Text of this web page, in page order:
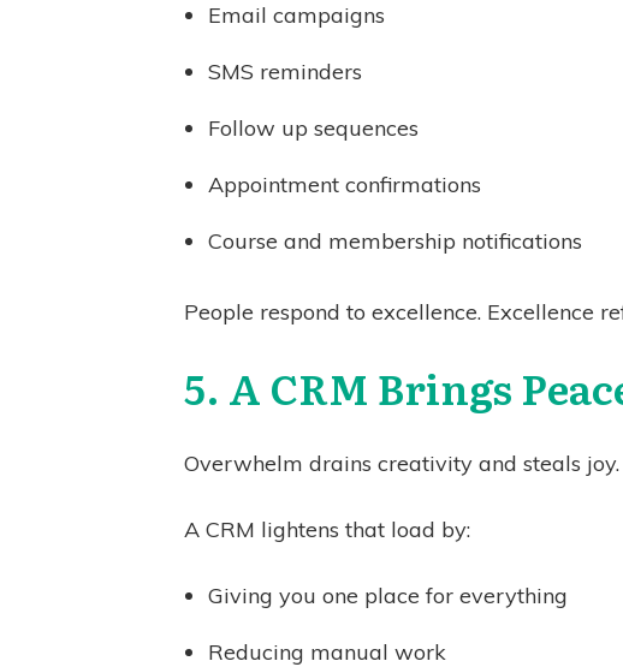
Email campaigns
SMS reminders
Follow up sequences
Appointment confirmations
Course and membership notifications
People respond to excellence. Excellence
5. A CRM Brings
Overwhelm drains creativity and steals
A CRM lightens that load by:
Giving you one place for everything
Reducing manual work